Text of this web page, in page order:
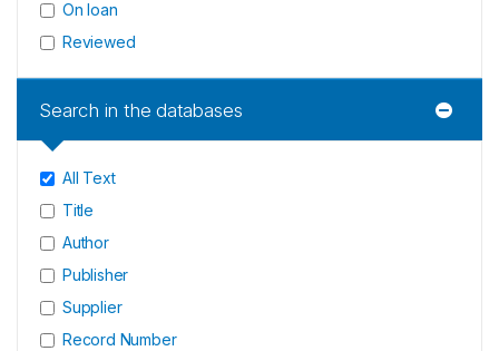
On loan
Reviewed
Search in the databases
All Text
Title
Author
Publisher
Supplier
Record Number